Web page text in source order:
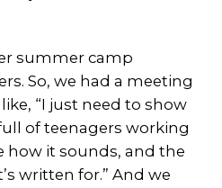
summer camp
So, we had a meeting
“I just need to show
of teenagers working
how it sounds, and the
written for.” And we